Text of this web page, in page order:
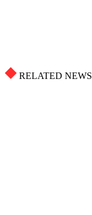
RELATED NEWS